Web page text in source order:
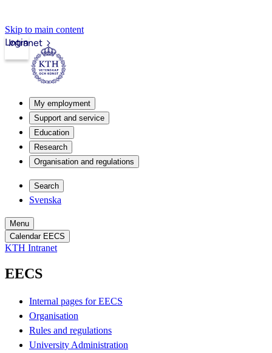
Skip to main content
Intranet
Login
My employment
Support and service
Education
Research
Organisation and regulations
Search
Svenska
Menu
Calendar EECS
KTH Intranet
EECS
Internal pages for EECS
Organisation
Rules and regulations
University Administration